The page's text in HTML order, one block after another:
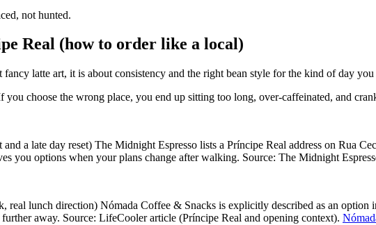
not hunted.
Real (how to order like a local)
latte art, it is about consistency and the right bean style for the kind of day you
you choose the wrong place, you end up sitting too long, over-caffeinated, and
a late day reset) The Midnight Espresso lists a Príncipe Real address on Rua
you options when your plans change after walking. Source: The Midnight
real lunch direction) Nómada Coffee & Snacks is explicitly described as an
away. Source: LifeCooler article (Príncipe Real and opening context).